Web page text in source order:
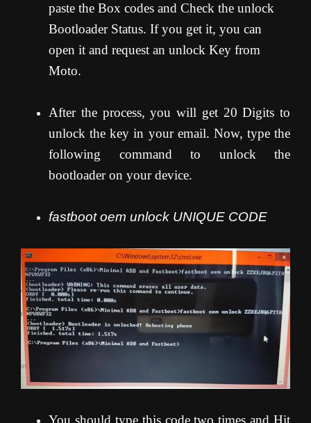
paste the Box codes and Check the unlock
Bootloader Status. If you get it, you can
open it and request an unlock Key from
Moto.
After the process, you will get 20 Digits to
unlock the key in your email. Now, type the
following command to unlock the
bootloader on your device.
fastboot oem unlock UNIQUE CODE
You should type this code two times and Hit